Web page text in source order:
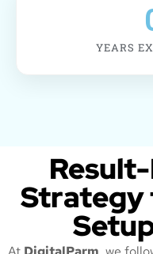
YEARS
Strategy